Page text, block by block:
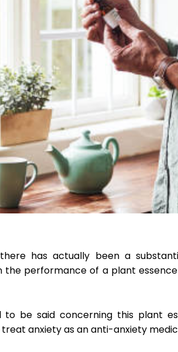
has actually been a
the performance of a plant
be said concerning this plant
anxiety as an anti-anxiety